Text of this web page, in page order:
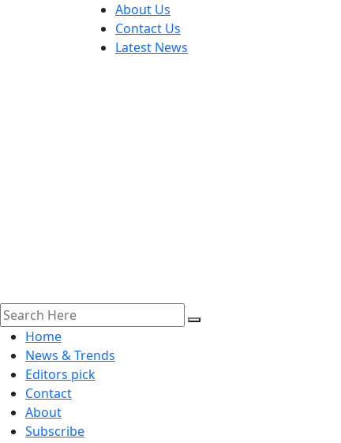
About Us
Contact Us
Latest News
Home
News & Trends
Editors pick
Contact
About
Subscribe